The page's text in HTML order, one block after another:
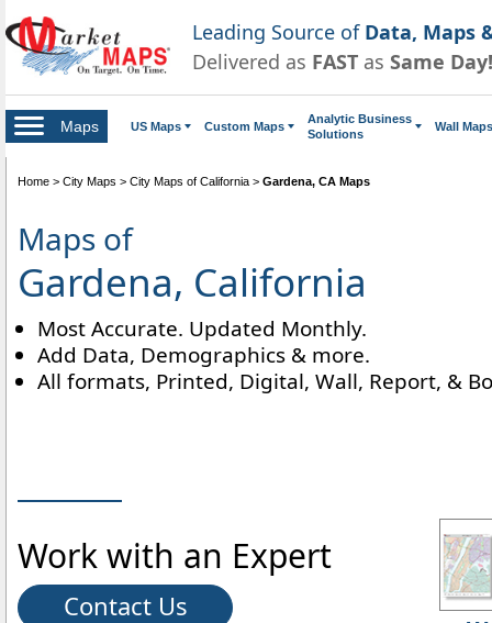
Leading Source of Data, Maps
Delivered as FAST as Same Day!
Maps US Maps Custom Maps
Analytic Business
Solutions
Wall Maps
Home > City Maps > City Maps of California > Gardena, CA Maps
Maps of
Gardena, California
Most Accurate. Updated Monthly.
Add Data, Demographics & more.
All formats, Printed, Digital, Wall, Report, &
Work with an Expert
Contact Us